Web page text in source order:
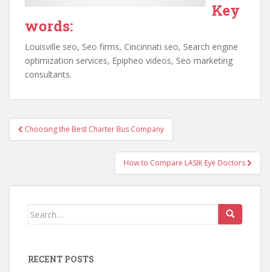
Key
words:
Louisville seo, Seo firms, Cincinnati seo, Search engine
optimization services, Epipheo videos, Seo marketing
consultants.
Post
navigation
Choosing the Best Charter Bus Company
How to Compare LASIK Eye Doctors
Search
RECENT POSTS